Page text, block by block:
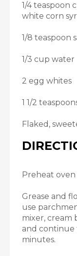
1/4 teaspoon
white corn
1/8 teaspoon
1/3 cup water
2 egg whites
1 1/2
Flaked,
Preheat oven
Grease and
use
mixer,
and continue
minutes.